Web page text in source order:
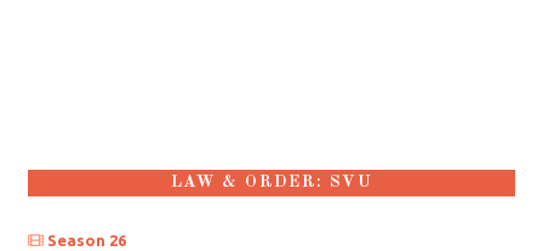
LAW & ORDER: SVU
Season 26